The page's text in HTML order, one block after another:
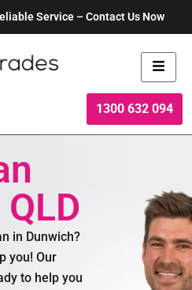
Service – Contact Us Now
1300 632 094
in Dunwich?
you! Our
to help you